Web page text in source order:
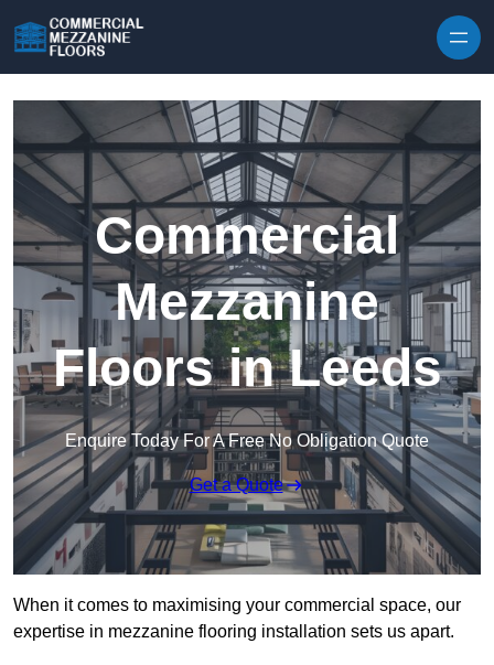
Commercial
Mezzanine
Floors in Leeds
Enquire Today For A Free No Obligation Quote
Get a Quote
When it comes to maximising your commercial space, our
expertise in mezzanine flooring installation sets us apart.